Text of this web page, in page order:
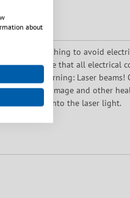
proper earthing to avoid
wires. Ensure that all
misuse. Warning: Laser
skin damage and other
look directly into the laser light.
about